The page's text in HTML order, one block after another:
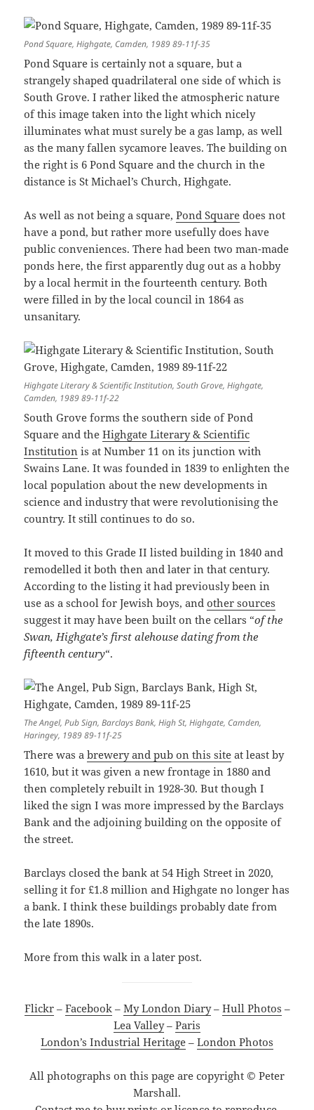
Pond Square, Highgate, Camden, 1989 89-11f-35
Pond Square is certainly not a square, but a
strangely shaped quadrilateral one side of which is
South Grove. I rather liked the atmospheric nature
of this image taken into the light which nicely
illuminates what must surely be a gas lamp, as well
as the many fallen sycamore leaves. The building on
the right is 6 Pond Square and the church in the
distance is St Michael’s Church, Highgate.
As well as not being a square,Pond Square does not
have a pond, but rather more usefully does have
public conveniences. There had been two man-made
ponds here, the first apparently dug out as a hobby
by a local hermit in the fourteenth century. Both
were filled in by the local council in 1864 as
unsanitary.
Highgate Literary & Scientific Institution, South Grove, Highgate,
Camden, 1989 89-11f-22
South Grove forms the southern side of Pond
Square and theHighgate Literary & Scientific
Institution is at Number 11 on its junction with
Swains Lane. It was founded in 1839 to enlighten the
local population about the new developments in
science and industry that were revolutionising the
country. It still continues to do so.
It moved to this Grade II listed building in 1840 and
remodelled it both then and later in that century.
According to the listing it had previously been in
use as a school for Jewish boys, andother sources
suggest it may have been built on the cellars “of the
Swan, Highgate’s first alehouse dating from the
fifteenth century“.
The Angel, Pub Sign, Barclays Bank, High St, Highgate, Camden,
Haringey, 1989 89-11f-25
There was abrewery and pub on this site at least by
1610, but it was given a new frontage in 1880 and
then completely rebuilt in 1928-30. But though I
liked the sign I was more impressed by the Barclays
Bank and the adjoining building on the opposite of
the street.
Barclays closed the bank at 54 High Street in 2020,
selling it for £1.8 million and Highgate no longer has
a bank. I think these buildings probably date from
the late 1890s.
More from this walk in a later post.
Flickr– Facebook– My London Diary– Hull Photos –
Lea Valley– Paris
London’s Industrial Heritage – London Photos
All photographs on this page are copyright © Peter
Marshall.